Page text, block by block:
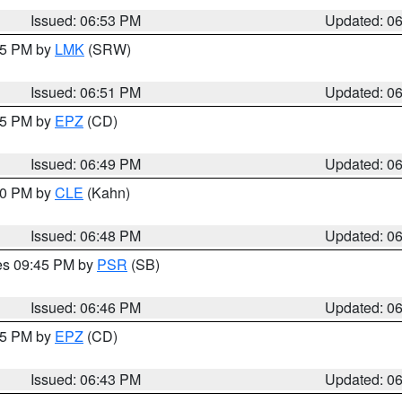
Issued: 06:53 PM
Updated:
PM by LMK (SRW)
Issued: 06:51 PM
Updated:
PM by EPZ (CD)
Issued: 06:49 PM
Updated:
PM byCLE (Kahn)
Issued: 06:48 PM
Updated:
09:45 PM by PSR (SB)
Issued: 06:46 PM
Updated:
PM by EPZ (CD)
Issued: 06:43 PM
Updated: